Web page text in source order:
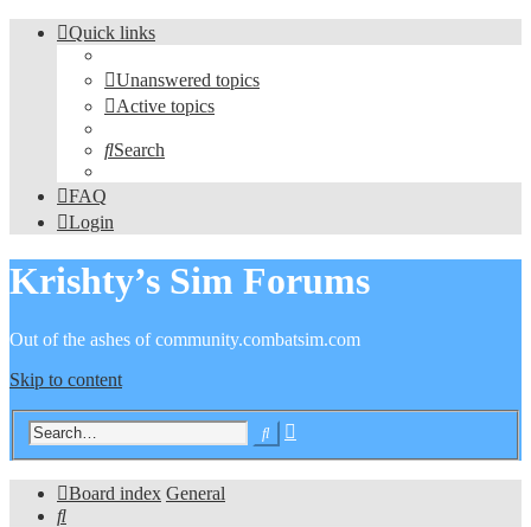
Quick links
Unanswered topics
Active topics
Search
FAQ
Login
Krishty’s Sim Forums
Out of the ashes of community.combatsim.com
Skip to content
Board index General
Search